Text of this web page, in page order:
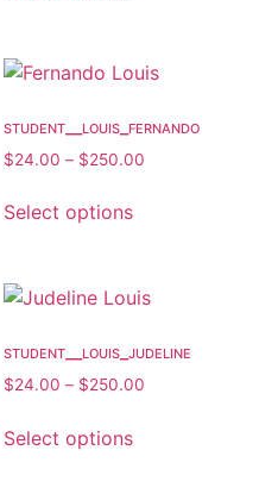
student__louis_fernando
$24.00 – $250.00
Select options
student__louis_judeline
$24.00 – $250.00
Select options